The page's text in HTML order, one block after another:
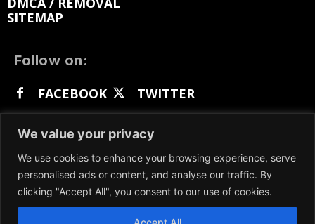
We value your privacy
We use cookies to enhance your browsing experience, serve
personalised ads or content, and analyse our traffic. By
clicking "Accept All", you consent to our use of cookies.
SITEMAP
Follow on:
FACEBOOK
TWITTER
GETTR